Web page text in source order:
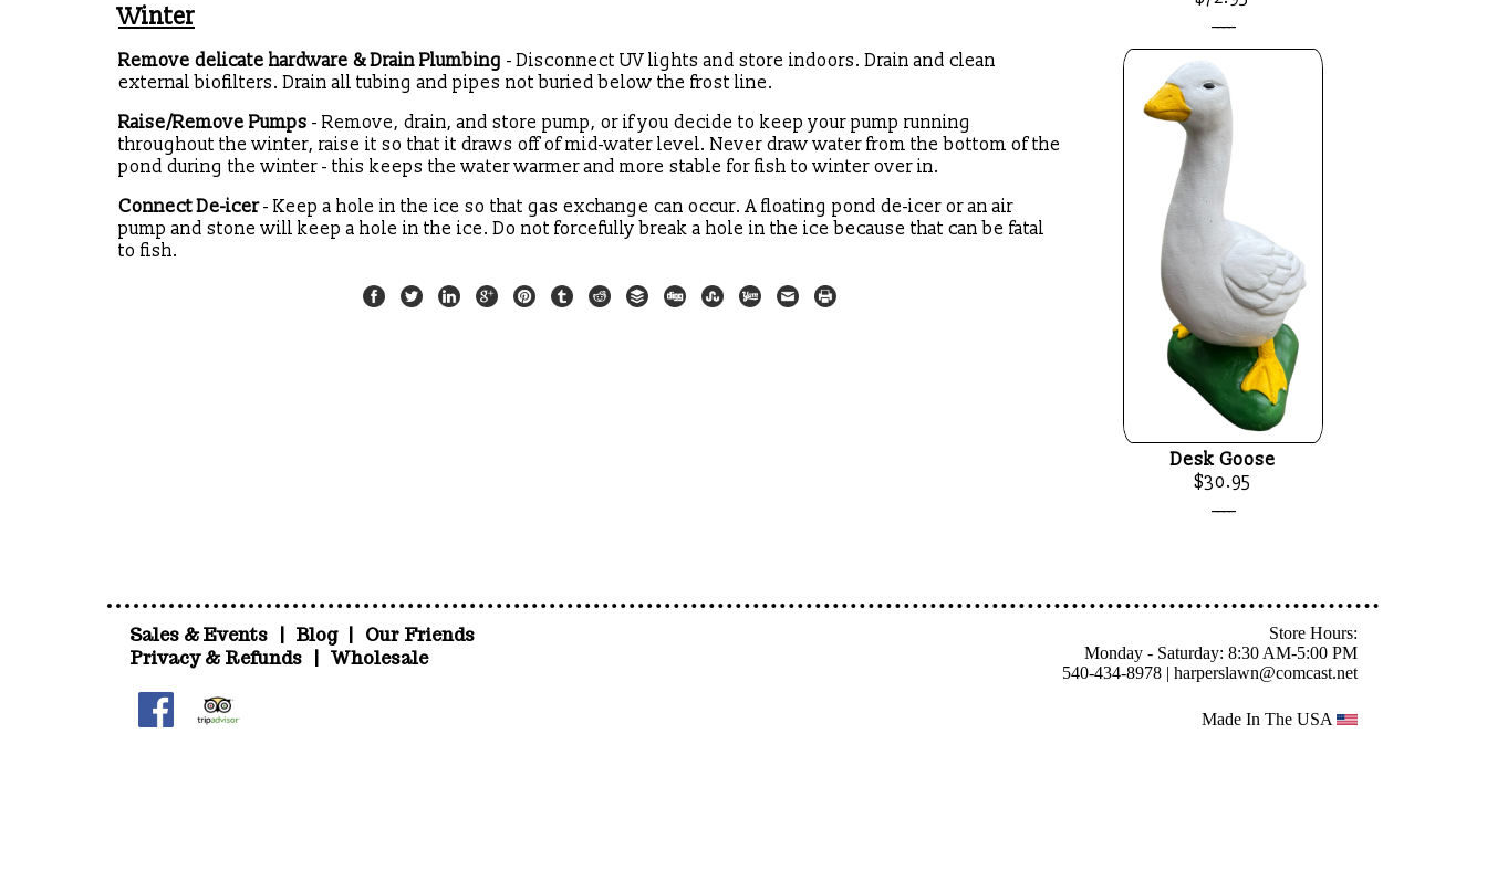
Winter
Remove delicate hardware & Drain Plumbing - Disconnect UV lights and store indoors. Drain and clean
external biofilters. Drain all tubing and pipes not buried below the frost line.
Raise/Remove Pumps - Remove, drain, and store pump, or if you decide to keep your pump running
throughout the winter, raise it so that it draws off of mid-water level. Never draw water from the bottom of the
pond during the winter - this keeps the water warmer and more stable for fish to winter over in.
Connect De-icer- Keep a hole in the ice so that gas exchange can occur. A floating pond de-icer or an air
pump and stone will keep a hole in the ice. Do not forcefully break a hole in the ice because that can be fatal
to fish.
Desk Goose
$30.95
Sales & Events | Blog | Our Friends
Privacy & Refunds | Wholesale
Store Hours:
Monday - Saturday: 8:30 AM-5:00 PM
540-434-8978 | harperslawn@comcast.net
Made In The USA